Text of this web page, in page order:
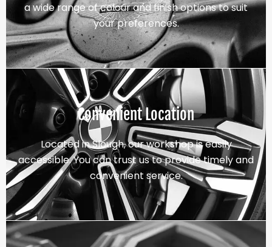
a wide range of colour and finish options to suit
your preferences.
Convenient Location
Located in Slough, our workshop is easily
accessible. You can trust us to provide timely and
convenient service.